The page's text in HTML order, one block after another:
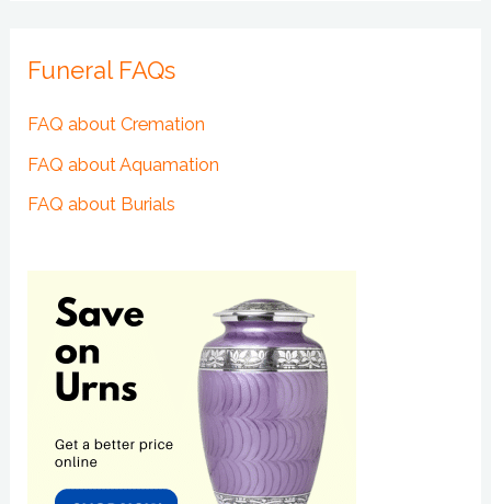
Funeral FAQs
FAQ about Cremation
FAQ about Aquamation
FAQ about Burials